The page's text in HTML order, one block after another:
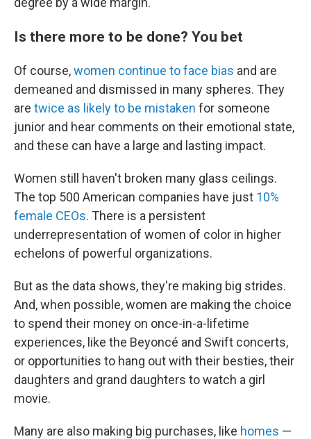
Is there more to be done? You bet
Of course,women continue to face bias and are
demeaned and dismissed in many spheres. They
are twice as likely to be mistaken for someone
junior and hear comments on their emotional state,
and these can have a large and lasting impact.
Women still haven't broken many glass ceilings.
The top 500 American companies have just 10%
female CEOs. There is a persistent
underrepresentation of women of color in higher
echelons of powerful organizations.
But as the data shows, they're making big strides.
And, when possible, women are making the choice
to spend their money on once-in-a-lifetime
experiences, like the Beyoncé and Swift concerts,
or opportunities to hang out with their besties, their
daughters and grand daughters to watch a girl
movie.
Many are also making big purchases, like homes —